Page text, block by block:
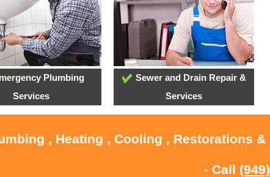
Plumbing
Services
Sewer and Drain Repair &
Services
, Heating , Cooling , Restorations
- Call